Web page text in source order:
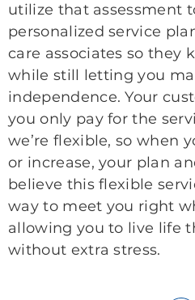
utilize that assessment
personalized service
care associates so they
while still letting you
independence. Your
you only pay for the
we’re flexible, so when
or increase, your plan
believe this flexible
way to meet you right
allowing you to live life
without extra stress.